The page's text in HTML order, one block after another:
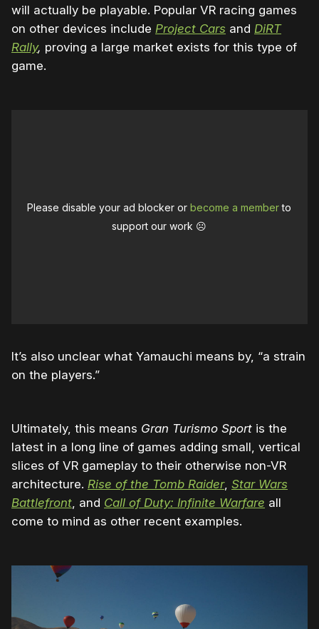
will actually be playable. Popular VR racing games
on other devices include Project Cars and DiRT
Rally, proving a large market exists for this type of
game.
Please disable your ad blocker or become a memberto
support our work ☹️
It’s also unclear what Yamauchi means by, “a strain
on the players.”
Ultimately, this means Gran Turismo Sport is the
latest in a long line of games adding small, vertical
slices of VR gameplay to their otherwise non-VR
architecture. Rise of the Tomb Raider, Star Wars
Battlefront, and Call of Duty: Infinite Warfare all
come to mind as other recent examples.